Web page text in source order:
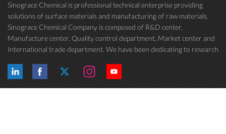
Sinograce Chemical is professional technical enterprise providing
solutions of surface materials and manufacturing of raw materials.
Sinograce Chemical Company is composed of R&D center,
Manufacture center, Quality control department, Market center and
International trade department. We have been dedicating to research
conti...